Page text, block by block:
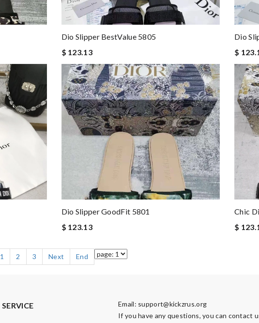
Dio Slipper BestValue 5805
$ 123.13
Dio
$
Dio Slipper GoodFit 5801
$ 123.13
Chic
$
1 2 3 Next End
SERVICE Email: support@kickzrus.org
If you have any questions, you can contact